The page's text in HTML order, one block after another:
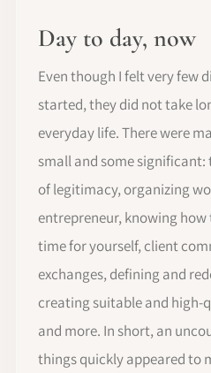
Day to day, now
Even though I felt very few
started, they did not take
everyday life. There were
small and some
of legitimacy, organizing
entrepreneur, knowing
time for yourself, client
exchanges, defining and
creating suitable and
and more. In short, an
things quickly appeared to